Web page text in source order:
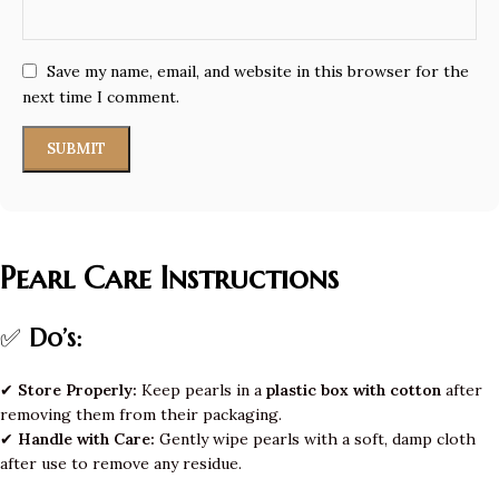
Save my name, email, and website in this browser for the
next time I comment.
Pearl Care Instructions
✅ Do’s:
✔ Store Properly: Keep pearls in a plastic box with cotton after
removing them from their packaging.
✔ Handle with Care: Gently wipe pearls with a soft, damp cloth
after use to remove any residue.